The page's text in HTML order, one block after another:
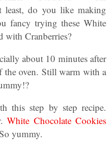
least, do you like making
fancy trying these White
with Cranberries?
about 10 minutes after
the oven. Still warm with a
this step by step recipe.
White Chocolate Cookies
yummy.